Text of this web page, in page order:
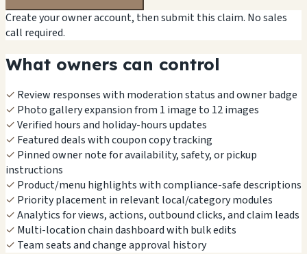
Create your owner account, then submit this claim. No sales
call required.
What owners can control
✓ Review responses with moderation status and owner badge
✓ Photo gallery expansion from 1 image to 12 images
✓Verified hours and holiday-hours updates
✓ Featured deals with coupon copy tracking
✓ Pinned owner note for availability, safety, or pickup
instructions
✓ Product/menu highlights with compliance-safe descriptions
✓ Priority placement in relevant local/category modules
✓Analytics for views, actions, outbound clicks, and claim leads
✓ Multi-location chain dashboard with bulk edits
✓ Team seats and change approval history